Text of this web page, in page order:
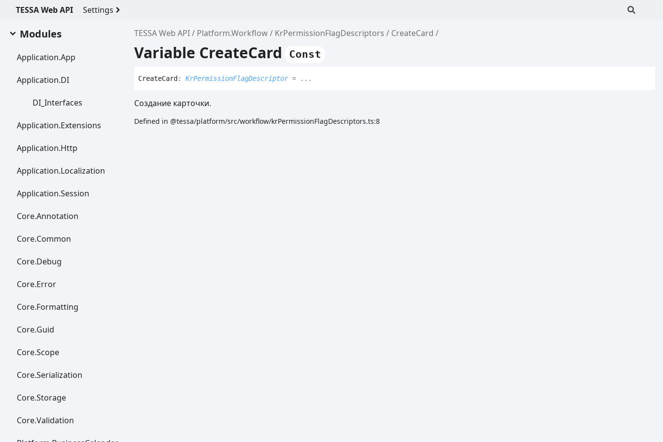
TESSA Web API Settings
Modules
Application.App
Application.DI
DI_ Interfaces
Application.Extensions
Application.Http
Application.Localization
Application.Session
Core.Annotation
Core.Common
Core.Debug
Core.Error
Core.Formatting
Core.Guid
Core.Scope
Core.Serialization
Core.Storage
Core.Validation
TESSA Web API Platform.Workflow KrPermissionFlagDescriptors CreateCard
Variable CreateCard Const
CreateCard : KrPermissionFlagDescriptor= ...
Создание карточки.
Defined in @tessa/platform/src/workflow/krPermissionFlagDescriptors.ts:8